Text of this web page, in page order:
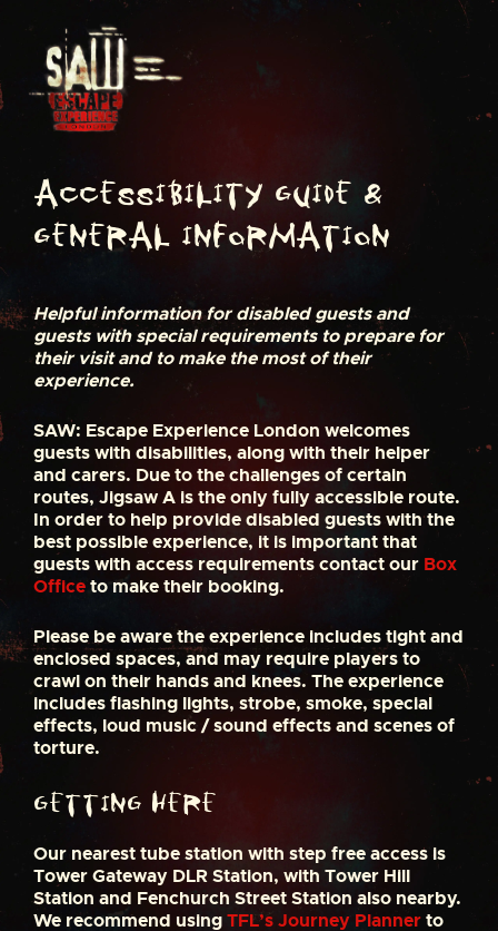
t
Accessibility Guide &
General Information
Helpful information for disabled guests and
guests with special requirements to prepare for
their visit and to make the most of their
experience.
SAW: Escape Experience London welcomes
guests with disabilities, along with their helper
and carers. Due to the challenges of certain
routes, Jigsaw A is the only fully accessible route.
In order to help provide disabled guests with the
best possible experience, it is important that
guests with access requirements contact our Box
Officeto make their booking.
Please be aware the experience includes tight and
enclosed spaces, and may require players to
crawl on their hands and knees. The experience
includes flashing lights, strobe, smoke, special
effects, loud music / sound effects and scenes of
torture.
Getting here
Our nearest tube station with step free access is
Tower Gateway DLR Station, with Tower Hill
Station and Fenchurch Street Station also nearby.
We recommend usingTFL’s Journey Plannerto